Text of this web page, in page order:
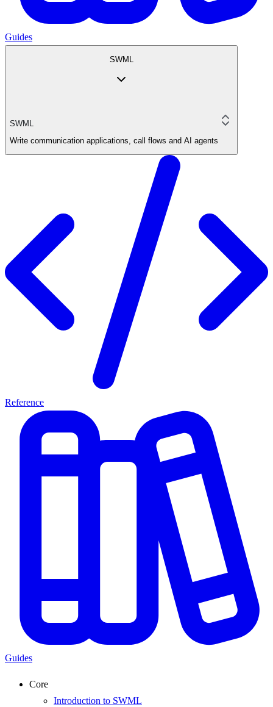
Guides
SWML
SWML
Write communication applications, call flows and AI agents
Reference
Guides
Core
Introduction to SWML